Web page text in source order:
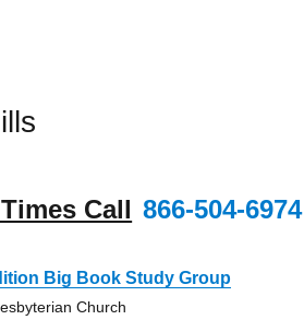
Call 866-504-6974
Big Book Study Group
Church